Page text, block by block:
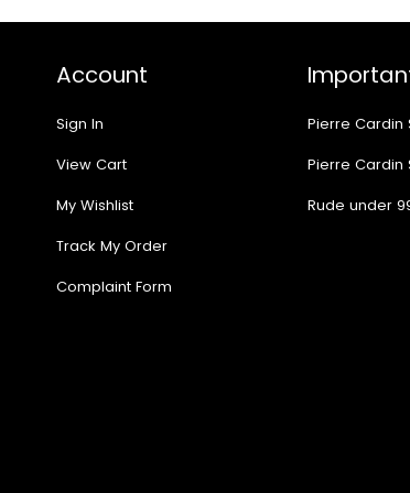
Account
Sign In
View Cart
My Wishlist
Track My Order
Complaint Form
Pierre Cardin
Pierre Cardin
Rude under